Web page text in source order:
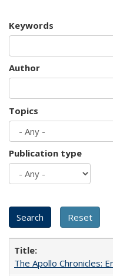
Keywords
Author
Topics
Publication type
The Apollo Chronicles: